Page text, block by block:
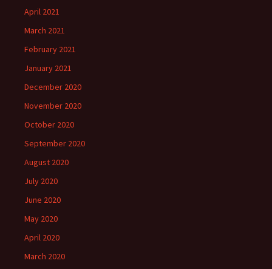
April 2021
March 2021
February 2021
January 2021
December 2020
November 2020
October 2020
September 2020
August 2020
July 2020
June 2020
May 2020
April 2020
March 2020